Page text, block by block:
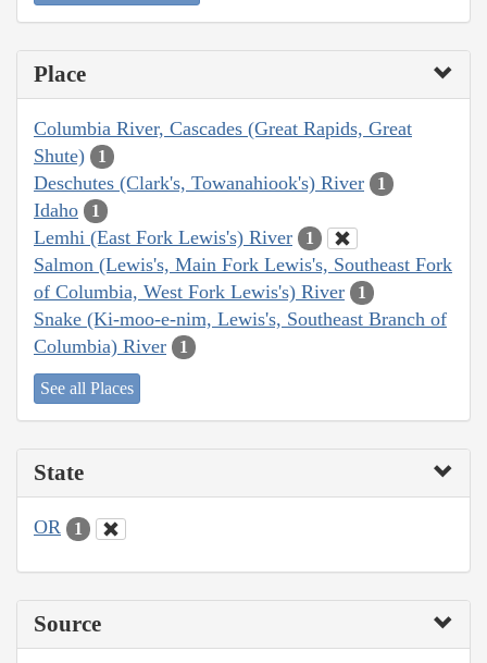
Place
Columbia River, Cascades (Great Rapids, Great
Shute)
1
Deschutes (Clark's, Towanahiook's) River 1
Idaho 1
Lemhi (East Fork Lewis's) River 1
Salmon (Lewis's, Main Fork Lewis's, Southeast Fork
of Columbia, West Fork Lewis's) River
1
Snake (Ki-moo-e-nim, Lewis's, Southeast Branch of
Columbia) River
1
See all Places
State
OR 1
Source